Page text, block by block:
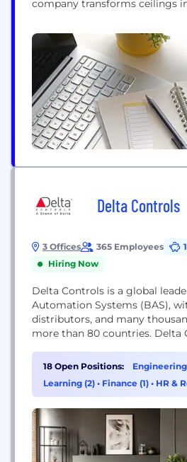
company transforms ceilings
immersive, uniformly-
more closely resembling
light. This is made possible by
range of lighting systems,
and specialty...
Delta Controls
3 Offices 365 Employees
Hiring Now
Delta Controls is a global
Automation Systems (BAS),
distributors, and many
more than 80 countries. Delta
of open-protocol BAS. Delta Controls has been
instrumental in the
the BACnet open-protocol
18 Open Positions:
Learning (2) • Finance (1) • HR &